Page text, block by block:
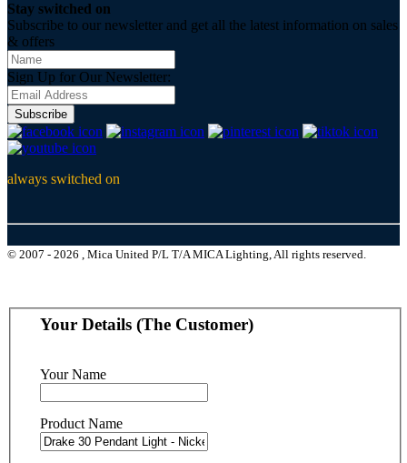
Stay switched on
Subscribe to our newsletter and get all the latest information on sales
& offers
Sign Up for Our Newsletter:
Subscribe
always switched on
© 2007 - 2026 , Mica United P/L T/A MICA Lighting, All rights reserved.
Your Details (The Customer)
Your Name
Product Name